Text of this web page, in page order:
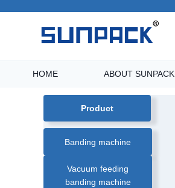
to
HOME ABOUT SUNPACK
Product
Banding machine
Vacuum feeding
banding machine